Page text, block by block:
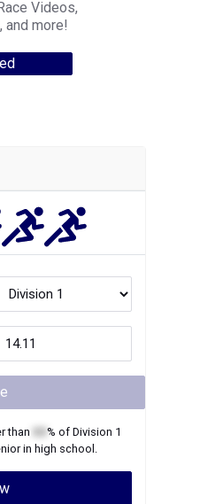
Videos,
and more!
than % of Division 1
in high school.